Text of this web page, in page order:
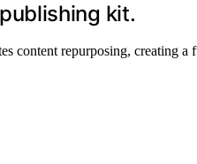
kit.
content repurposing, creating